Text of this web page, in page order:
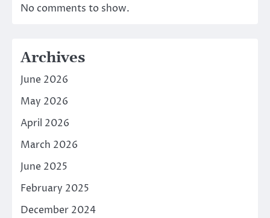
No comments to show.
Archives
June 2026
May 2026
April 2026
March 2026
June 2025
February 2025
December 2024